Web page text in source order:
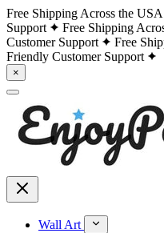
Free Shipping Across the USA
Support
Free Shipping
Customer Support
Free
Friendly Customer Support
×
Wall Art